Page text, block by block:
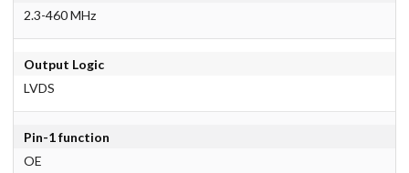
2.3-460 MHz
Output Logic
LVDS
Pin-1 function
OE